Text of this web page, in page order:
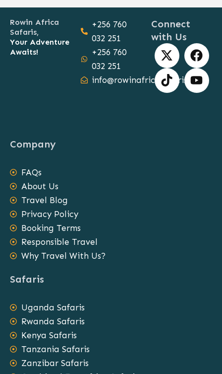
Rowin Africa
Safaris,
Your Adventure
Awaits!
+256 760
032 251
+256 760
032 251
info@rowinafricasafaris.com
Connect
with Us
X
-
t
w
F
a
c
e
T
i
k
t
Y
o
u
t
Company
FAQs
About Us
Travel Blog
Privacy Policy
Booking Terms
Responsible Travel
Why Travel With Us?
Safaris
Uganda Safaris
Rwanda Safaris
Kenya Safaris
Tanzania Safaris
Zanzibar Safaris